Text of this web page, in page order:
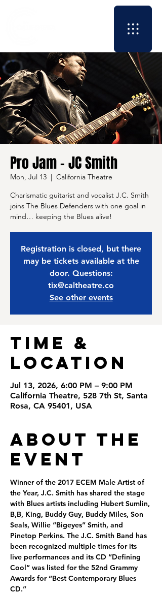
Pro Jam - JC Smith
Mon, Jul 13
  |
California Theatre
Charismatic guitarist and vocalist J.C. Smith
joins The Blues Defenders with one goal in
mind… keeping the Blues alive!
Registration is closed, but there
may be tickets available at the
door. Questions:
tix@caltheatre.co
See other events
Time &
Location
Jul 13, 2026, 6:00 PM – 9:00 PM
California Theatre, 528 7th St, Santa
Rosa, CA 95401, USA
About the
Event
Winner of the 2017 ECEM Male Artist of
the Year, J.C. Smith has shared the stage
with Blues artists including Hubert Sumlin,
B,B, King, Buddy Guy, Buddy Miles, Son
Seals, Willie “Bigeyes” Smith, and
Pinetop Perkins. The J.C. Smith Band has
been recognized multiple times for its
live performances and its CD “Defining
Cool” was listed for the 52nd Grammy
Awards for “Best Contemporary Blues
CD.”